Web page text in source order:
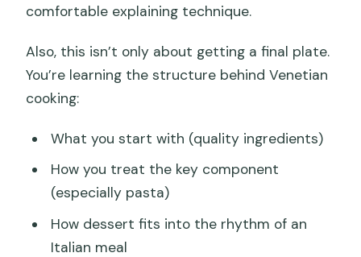
comfortable explaining technique.
Also, this isn’t only about getting a final plate.
You’re learning the structure behind Venetian
cooking:
What you start with (quality ingredients)
How you treat the key component
(especially pasta)
How dessert fits into the rhythm of an
Italian meal